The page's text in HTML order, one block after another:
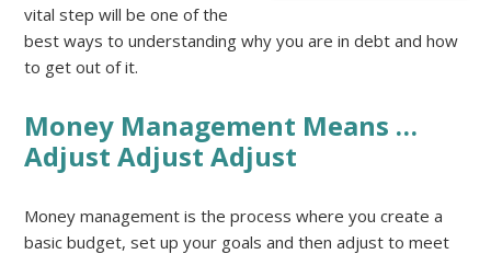
vital step will be one of the
best ways to understanding why you are in debt and how
to get out of it.
Money Management Means …
Adjust Adjust Adjust
Money management is the process where you create a
basic budget, set up your goals and then adjust to meet